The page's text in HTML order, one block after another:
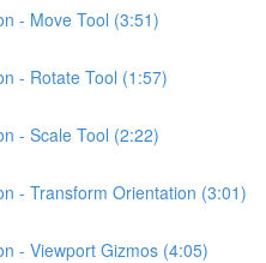
- Move Tool (3:51)
- Rotate Tool (1:57)
- Scale Tool (2:22)
- Transform Orientation (3:01)
- Viewport Gizmos (4:05)